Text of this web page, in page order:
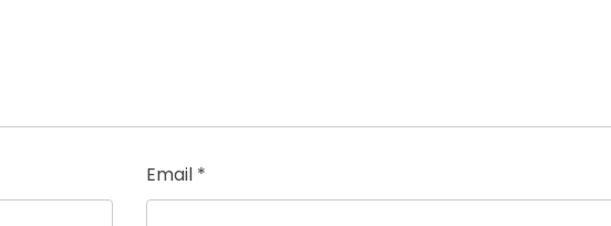
Email *